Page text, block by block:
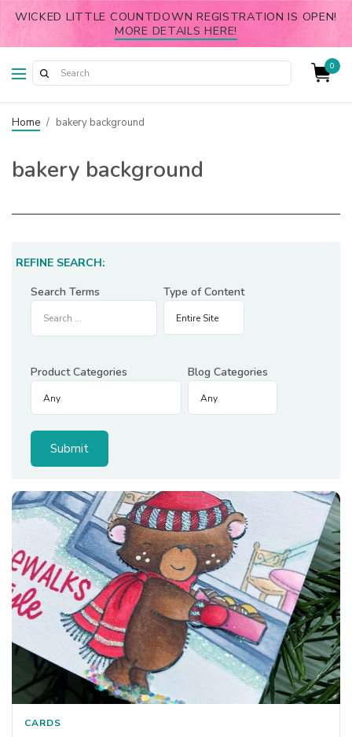
WICKED LITTLE COUNTDOWN REGISTRATION IS OPEN!
MORE DETAILS HERE!
0
Home / bakery background
bakery background
REFINE SEARCH:
Search Terms
Type of Content
Product Categories Blog Categories
CARDS